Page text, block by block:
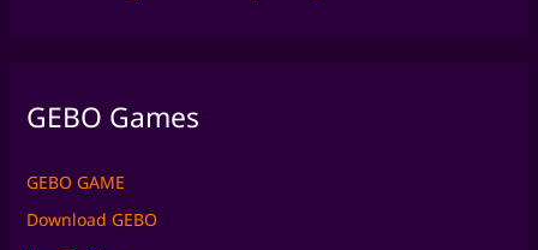
GEBO Games
GEBO GAME
Download GEBO